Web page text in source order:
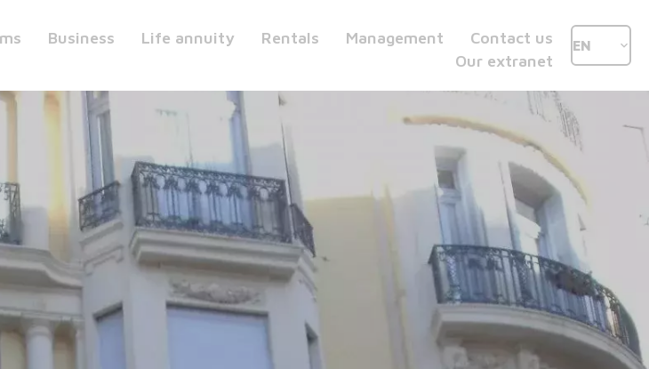
Business Life annuity Rentals Management
Contact us
Our extranet
EN